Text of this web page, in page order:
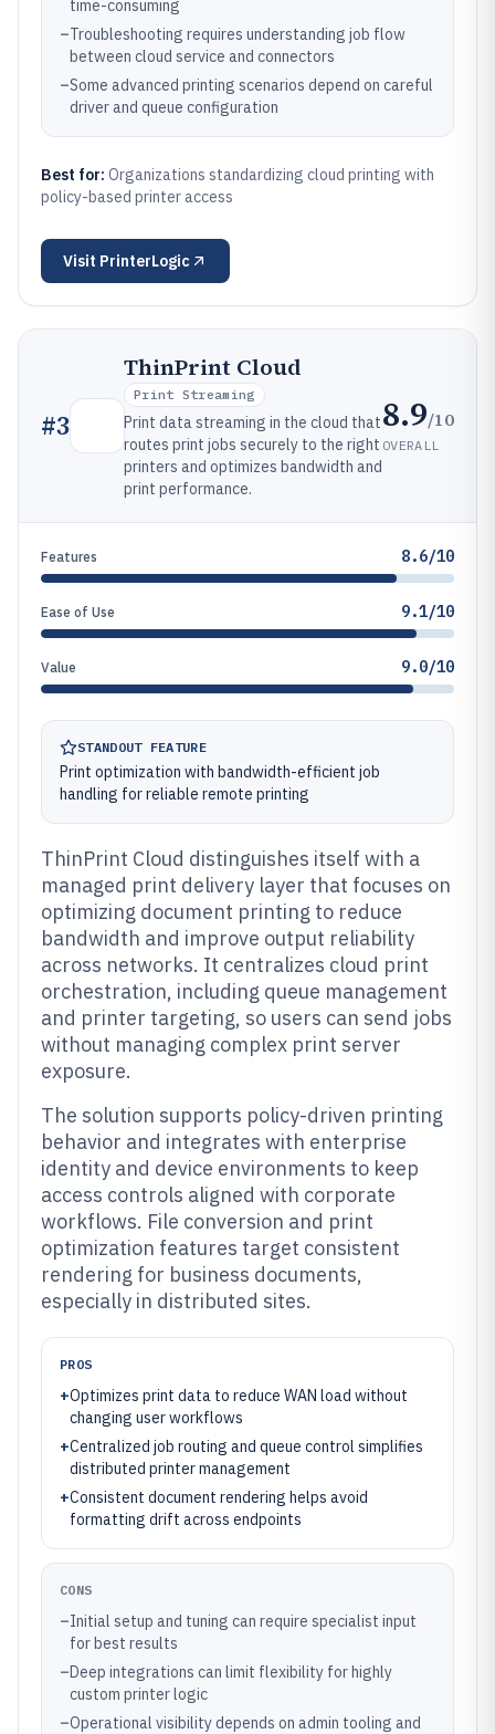
time-consuming
–Troubleshooting requires understanding job flow
between cloud service and connectors
–Some advanced printing scenarios depend on careful
driver and queue configuration
Best for: Organizations standardizing cloud printing with
policy-based printer access
Visit PrinterLogic
#3
ThinPrint Cloud
Print Streaming
Print data streaming in the cloud that
routes print jobs securely to the right
printers and optimizes bandwidth and
print performance.
8.9/10
OVERALL
Features 8.6/10
Ease of Use 9.1/10
Value 9.0/10
STANDOUT FEATURE
Print optimization with bandwidth-efficient job
handling for reliable remote printing
ThinPrint Cloud distinguishes itself with a
managed print delivery layer that focuses on
optimizing document printing to reduce
bandwidth and improve output reliability
across networks. It centralizes cloud print
orchestration, including queue management
and printer targeting, so users can send jobs
without managing complex print server
exposure.
The solution supports policy-driven printing
behavior and integrates with enterprise
identity and device environments to keep
access controls aligned with corporate
workflows. File conversion and print
optimization features target consistent
rendering for business documents,
especially in distributed sites.
PROS
+Optimizes print data to reduce WAN load without
changing user workflows
+Centralized job routing and queue control simplifies
distributed printer management
+Consistent document rendering helps avoid
formatting drift across endpoints
CONS
–Initial setup and tuning can require specialist input
for best results
–Deep integrations can limit flexibility for highly
custom printer logic
–Operational visibility depends on admin tooling and